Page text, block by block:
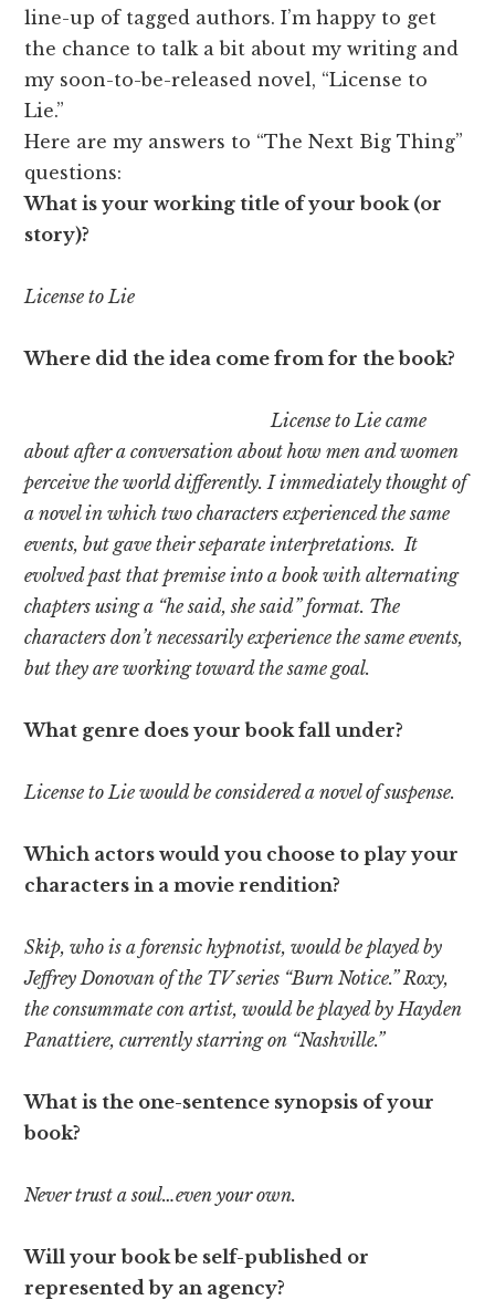
line-up of tagged authors. I’m happy to get
the chance to talk a bit about my writing and
my soon-to-be-released novel, “License to
Lie.”
Here are my answers to “The Next Big Thing”
questions:
What is your working title of your book (or
story)?
License to Lie
Where did the idea come from for the book?
License to Lie came
about after a conversation about how men and women
perceive the world differently. I immediately thought of
a novel in which two characters experienced the same
events, but gave their separate interpretations. It
evolved past that premise into a book with alternating
chapters using a “he said, she said” format. The
characters don’t necessarily experience the same events,
but they are working toward the same goal.
What genre does your book fall under?
License to Lie would be considered a novel of suspense.
Which actors would you choose to play your
characters in a movie rendition?
Skip, who is a forensic hypnotist, would be played by
Jeffrey Donovan of the TV series “Burn Notice.” Roxy,
the consummate con artist, would be played by Hayden
Panattiere, currently starring on “Nashville.”
What is the one-sentence synopsis of your
book?
Never trust a soul…even your own.
Will your book be self-published or
represented by an agency?